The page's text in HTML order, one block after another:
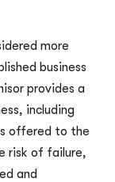
more
business
provides a
including
offered to the
risk of failure,
and